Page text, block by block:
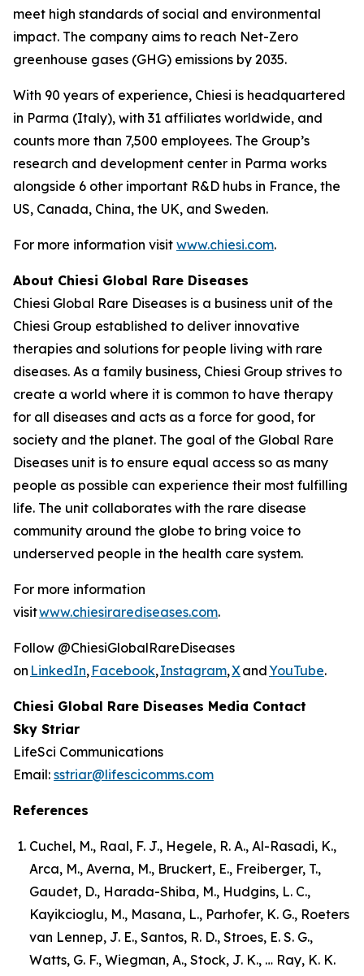
meet high standards of social and environmental
impact. The company aims to reach Net-Zero
greenhouse gases (GHG) emissions by 2035.
With 90 years of experience, Chiesi is headquartered
in Parma (Italy), with 31 affiliates worldwide, and
counts more than 7,500 employees. The Group’s
research and development center in Parma works
alongside 6 other important R&D hubs in France, the
US, Canada, China, the UK, and Sweden.
For more information visit www.chiesi.com.
About Chiesi Global Rare Diseases
Chiesi Global Rare Diseases is a business unit of the
Chiesi Group established to deliver innovative
therapies and solutions for people living with rare
diseases. As a family business, Chiesi Group strives to
create a world where it is common to have therapy
for all diseases and acts as a force for good, for
society and the planet. The goal of the Global Rare
Diseases unit is to ensure equal access so as many
people as possible can experience their most fulfilling
life. The unit collaborates with the rare disease
community around the globe to bring voice to
underserved people in the health care system.
For more information
visitwww.chiesirarediseases.com.
Follow @ChiesiGlobalRareDiseases
on LinkedIn, Facebook,Instagram,XandYouTube.
Chiesi Global Rare Diseases Media Contact
Sky Striar
LifeSci Communications
Email: sstriar@lifescicomms.com
References
Cuchel, M., Raal, F. J., Hegele, R. A., Al-Rasadi, K.,
Arca, M., Averna, M., Bruckert, E., Freiberger, T.,
Gaudet, D., Harada-Shiba, M., Hudgins, L. C.,
Kayikcioglu, M., Masana, L., Parhofer, K. G., Roeters
van Lennep, J. E., Santos, R. D., Stroes, E. S. G.,
Watts, G. F., Wiegman, A., Stock, J. K., … Ray, K. K.